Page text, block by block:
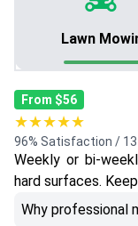
Lawn
From $56
★★★★★
96% Satisfaction /
Weekly or bi-
hard surfaces.
Why professional